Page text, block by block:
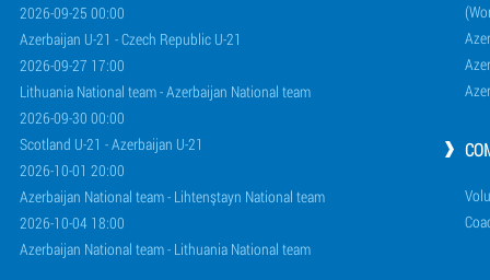
2026-09-25 00:00
Azerbaijan U-21 - Czech Republic U-21
2026-09-27 17:00
Lithuania National team - Azerbaijan National team
2026-09-30 00:00
Scotland U-21 - Azerbaijan U-21
2026-10-01 20:00
Azerbaijan National team - Lihtenştayn National team
2026-10-04 18:00
Azerbaijan National team - Lithuania National team